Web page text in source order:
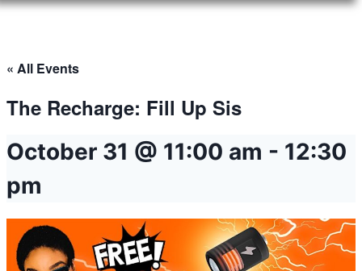
« All Events
The Recharge: Fill Up Sis
October 31 @ 11:00 am - 12:30
pm